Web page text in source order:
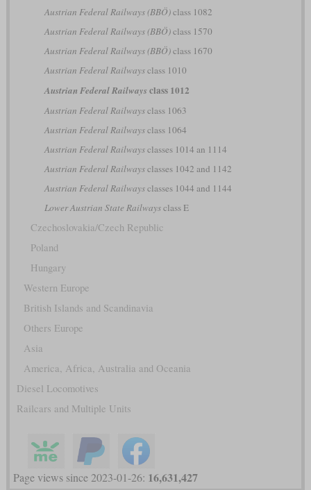
Austrian Federal Railways (BBÖ)class 1082
Austrian Federal Railways (BBÖ)class 1570
Austrian Federal Railways (BBÖ)class 1670
Austrian Federal Railwaysclass 1010
Austrian Federal Railwaysclass 1012
Austrian Federal Railwaysclass 1063
Austrian Federal Railwaysclass 1064
Austrian Federal Railwaysclasses 1014 an 1114
Austrian Federal Railwaysclasses 1042 and 1142
Austrian Federal Railwaysclasses 1044 and 1144
Lower Austrian State Railwaysclass E
Czechoslovakia/Czech Republic
Poland
Hungary
Western Europe
British Islands and Scandinavia
Others Europe
Asia
America, Africa, Australia and Oceania
Diesel Locomotives
Railcars and Multiple Units
Page views since 2023-01-26: 16,631,427